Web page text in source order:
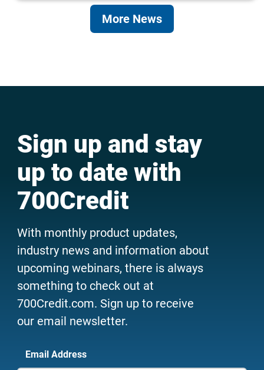
More News
Sign up and stay
up to date with
700Credit
With monthly product updates,
industry news and information about
upcoming webinars, there is always
something to check out at
700Credit.com. Sign up to receive
our email newsletter.
Email Address